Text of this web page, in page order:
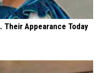
Their Appearance Today